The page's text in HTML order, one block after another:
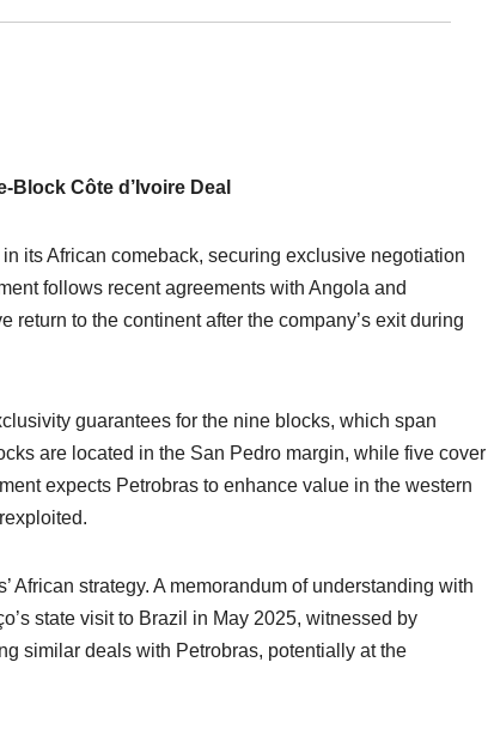
Côte d’Ivoire Deal
its African comeback, securing exclusive negotiation
follows recent agreements with Angola and
to the continent after the company’s exit during
guarantees for the nine blocks, which span
are located in the San Pedro margin, while five cover
expects Petrobras to enhance value in the western
African strategy. A memorandum of understanding with
state visit to Brazil in May 2025, witnessed by
similar deals with Petrobras, potentially at the